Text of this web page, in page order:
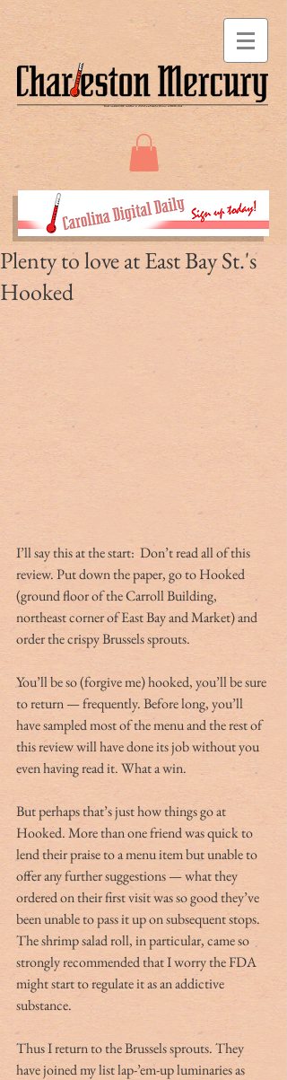
Plenty to love at East Bay St.'s
Hooked
I’ll say this at the start:  Don’t read all of this
review. Put down the paper, go to Hooked
(ground floor of the Carroll Building,
northeast corner of East Bay and Market) and
order the crispy Brussels sprouts.
You’ll be so (forgive me) hooked, you’ll be sure
to return — frequently. Before long, you’ll
have sampled most of the menu and the rest of
this review will have done its job without you
even having read it. What a win.
But perhaps that’s just how things go at
Hooked. More than one friend was quick to
lend their praise to a menu item but unable to
offer any further suggestions — what they
ordered on their first visit was so good they’ve
been unable to pass it up on subsequent stops.
The shrimp salad roll, in particular, came so
strongly recommended that I worry the FDA
might start to regulate it as an addictive
substance.
Thus I return to the Brussels sprouts. They
have joined my list lap-’em-up luminaries as